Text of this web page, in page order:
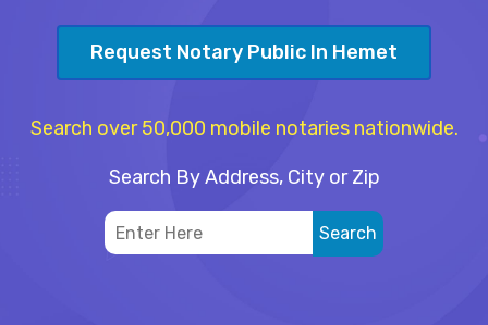
Request Notary Public In Hemet
Search over 50,000 mobile notaries nationwide.
Search By Address, City or Zip